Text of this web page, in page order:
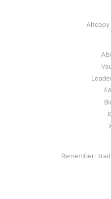
Remember: